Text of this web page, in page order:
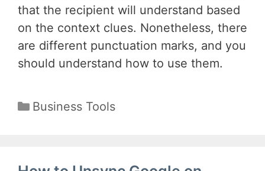
that the recipient will understand based
on the context clues. Nonetheless, there
are different punctuation marks, and you
should understand how to use them.
Categories
Business Tools